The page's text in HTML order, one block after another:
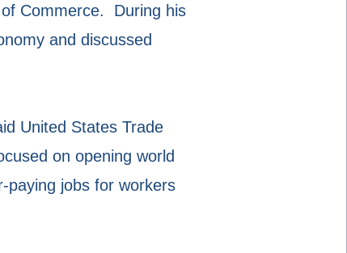
Commerce. During his
and discussed
United States Trade
on opening world
paying jobs for workers